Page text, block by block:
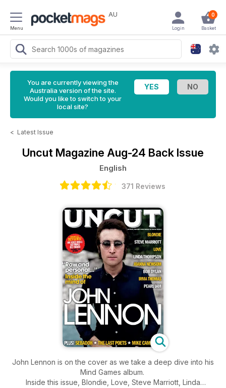
Menu
AU 0
Basket
Login
You are currently viewing the
Australia version of the site.
Would you like to switch to your
local site?
< Latest Issue
Uncut Magazine Aug-24 Back Issue
English
371 Reviews
John Lennon is on the cover as we take a deep dive into his
Mind Games album.
Inside this issue, Blondie, Love, Steve Marriott, Linda